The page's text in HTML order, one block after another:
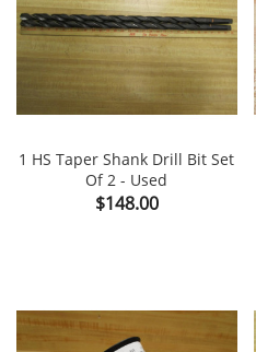
1 HS Taper Shank Drill Bit Set
Of 2 - Used
Price
$148.00